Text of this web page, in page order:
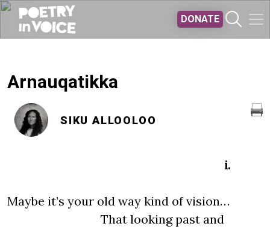
DONATE
Arnauqatikka
SIKU ALLOOLOO
i.
Maybe it’s your old way kind of vision…
That looking past and